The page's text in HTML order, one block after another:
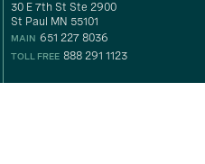
30 E 7th St Ste 2900
St Paul MN 55101
MAIN 651 227 8036
TOLL FREE 888 291 1123